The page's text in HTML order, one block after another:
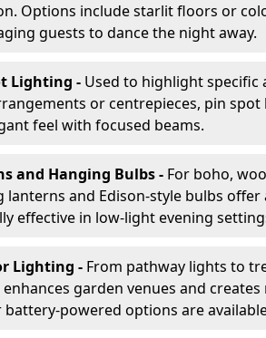
Options include starlit floors or
guests to dance the night away.
Lighting - Used to highlight specific
or centrepieces, pin
feel with focused beams.
and Hanging Bulbs - For boho,
lanterns and Edison-style bulbs
effective in low-light evening
Lighting - From pathway lights to
garden venues and
battery-powered options are